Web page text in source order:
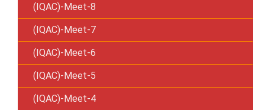
(IQAC)-Meet-8
(IQAC)-Meet-7
(IQAC)-Meet-6
(IQAC)-Meet-5
(IQAC)-Meet-4